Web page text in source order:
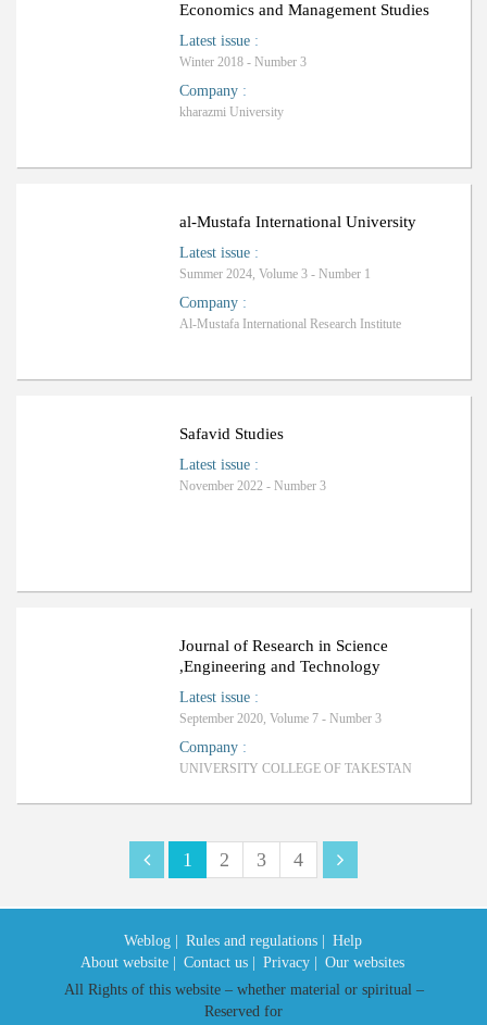
Economics and Management Studies
Latest issue :
Winter 2018 - Number 3
Company :
kharazmi University
al-Mustafa International University
Latest issue :
Summer 2024, Volume 3 - Number 1
Company :
Al-Mustafa International Research Institute
Safavid Studies
Latest issue :
November 2022 - Number 3
Journal of Research in Science
,Engineering and Technology
Latest issue :
September 2020, Volume 7 - Number 3
Company :
UNIVERSITY COLLEGE OF TAKESTAN
1 2 3 4
Weblog | Rules and regulations |
Help
About website |
Contact us | Privacy |
Our websites
All Rights of this website – whether material or spiritual –
Reserved for